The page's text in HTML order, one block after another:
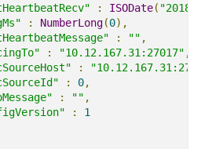
: ISODate( "2018-
: NumberLong(0),
: "" ,
: "10.12.167.31:27017" ,
:
: 0,
: "" ,
:
1